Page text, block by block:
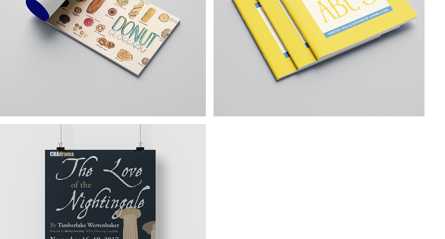
SKETCHBOOK ILLUSTRATIONS WES ANDERSON
PRODUCTION ART